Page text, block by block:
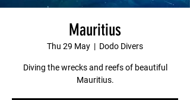
Mauritius
Thu 29 May
  |
Dodo Divers
Diving the wrecks and reefs of beautiful
Mauritius.